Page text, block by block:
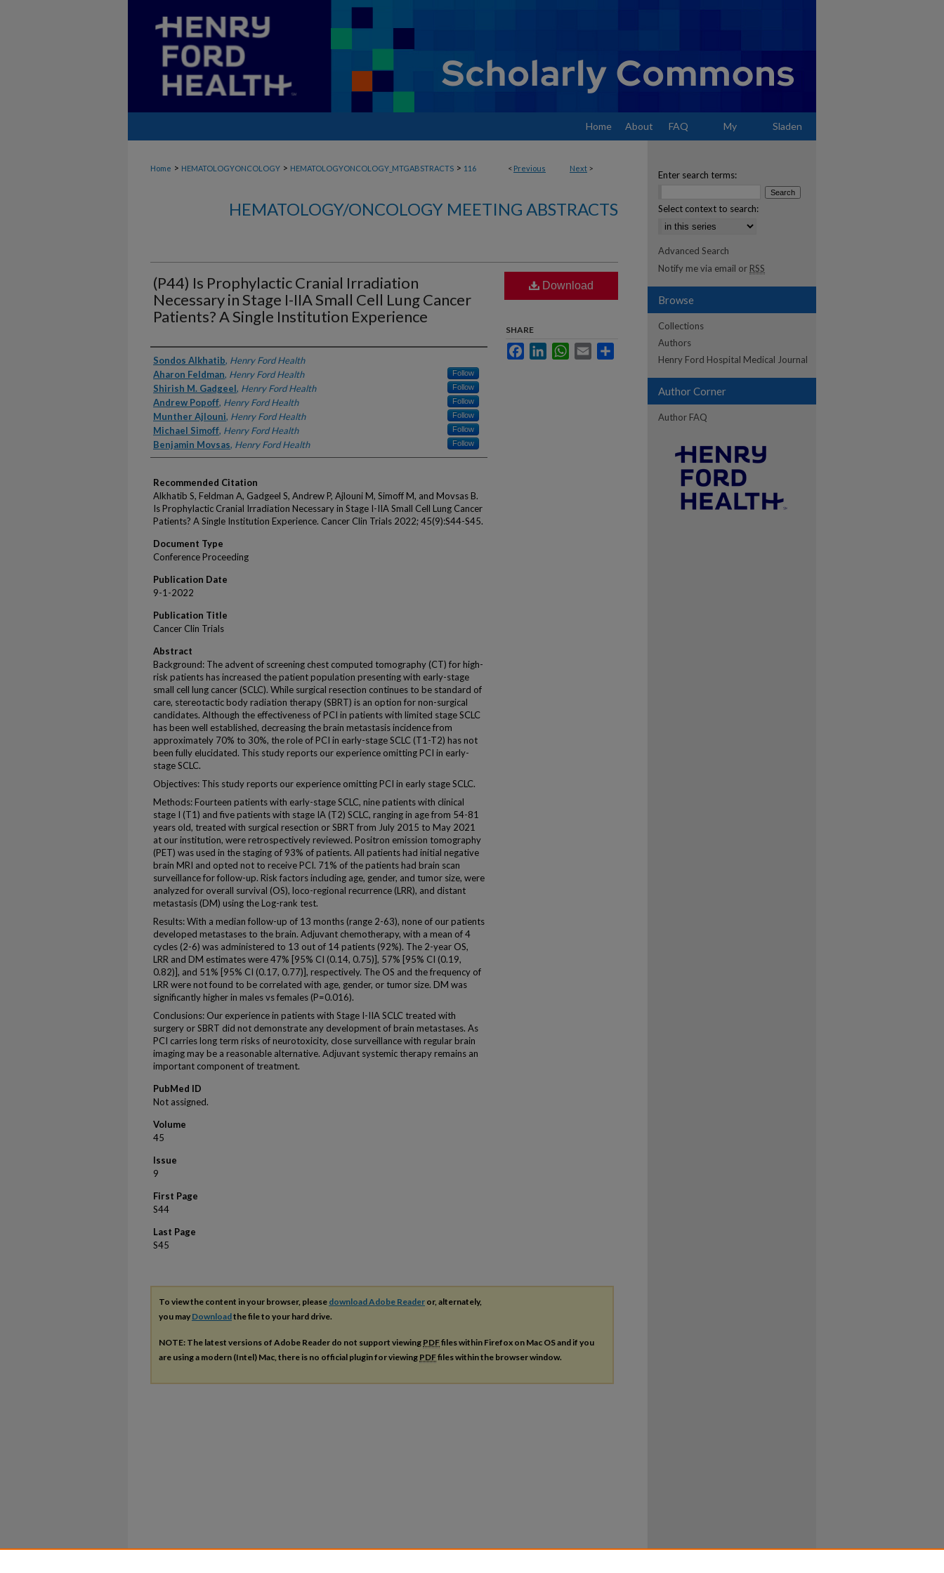
Home About FAQ My Sladen
< Previous Next >
Home > HEMATOLOGYONCOLOGY > HEMATOLOGYONCOLOGY_MTGABSTRACTS > 116
HEMATOLOGY/ONCOLOGY MEETING ABSTRACTS
(P44) Is Prophylactic Cranial Irradiation
Necessary in Stage I-IIA Small Cell Lung Cancer
Patients? A Single Institution Experience
Authors
Sondos Alkhatib, Henry Ford Health
Aharon Feldman, Henry Ford Health Follow
Shirish M. Gadgeel, Henry Ford Health Follow
Andrew Popoff, Henry Ford Health Follow
Munther Ajlouni, Henry Ford Health Follow
Michael Simoff, Henry Ford Health Follow
Benjamin Movsas, Henry Ford Health Follow
Recommended Citation
Alkhatib S, Feldman A, Gadgeel S, Andrew P, Ajlouni M, Simoff M, and Movsas B.
Is Prophylactic Cranial Irradiation Necessary in Stage I-IIA Small Cell Lung Cancer
Patients? A Single Institution Experience. Cancer Clin Trials 2022; 45(9):S44-S45.
Document Type
Conference Proceeding
Publication Date
9-1-2022
Publication Title
Cancer Clin Trials
Abstract
Background: The advent of screening chest computed tomography (CT) for high-
risk patients has increased the patient population presenting with early-stage
small cell lung cancer (SCLC). While surgical resection continues to be standard of
care, stereotactic body radiation therapy (SBRT) is an option for non-surgical
candidates. Although the effectiveness of PCI in patients with limited stage SCLC
has been well established, decreasing the brain metastasis incidence from
approximately 70% to 30%, the role of PCI in early-stage SCLC (T1-T2) has not
been fully elucidated. This study reports our experience omitting PCI in early-
stage SCLC.
Objectives: This study reports our experience omitting PCI in early stage SCLC.
Methods: Fourteen patients with early-stage SCLC, nine patients with clinical
stage I (T1) and five patients with stage IA (T2) SCLC, ranging in age from 54-81
years old, treated with surgical resection or SBRT from July 2015 to May 2021
at our institution, were retrospectively reviewed. Positron emission tomography
(PET) was used in the staging of 93% of patients. All patients had initial negative
brain MRI and opted not to receive PCI. 71% of the patients had brain scan
surveillance for follow-up. Risk factors including age, gender, and tumor size, were
analyzed for overall survival (OS), loco-regional recurrence (LRR), and distant
metastasis (DM) using the Log-rank test.
Results: With a median follow-up of 13 months (range 2-63), none of our patients
developed metastases to the brain. Adjuvant chemotherapy, with a mean of 4
cycles (2-6) was administered to 13 out of 14 patients (92%). The 2-year OS,
LRR and DM estimates were 47% [95% CI (0.14, 0.75)], 57% [95% CI (0.19,
0.82)], and 51% [95% CI (0.17, 0.77)], respectively. The OS and the frequency of
LRR were not found to be correlated with age, gender, or tumor size. DM was
significantly higher in males vs females (P=0.016).
Conclusions: Our experience in patients with Stage I-IIA SCLC treated with
surgery or SBRT did not demonstrate any development of brain metastases. As
PCI carries long term risks of neurotoxicity, close surveillance with regular brain
imaging may be a reasonable alternative. Adjuvant systemic therapy remains an
important component of treatment.
PubMed ID
Not assigned.
Volume
45
Issue
9
First Page
S44
Last Page
S45
Download
SHARE
FacebookLinkedInWhatsApp
Email
To view the content in your browser, please download Adobe Reader or, alternately,
you may Downloadthe file to your hard drive.
NOTE: The latest versions of Adobe Reader do not support viewing PDFfiles within Firefox on Mac OS and if you
are using a modern (Intel) Mac, there is no official plugin for viewing PDFfiles within the browser window.
Enter search terms:
Select context to search:
Advanced Search
Notify me via email or RSS
Browse
Collections
Authors
Henry Ford Hospital Medical Journal
Author Corner
Author FAQ